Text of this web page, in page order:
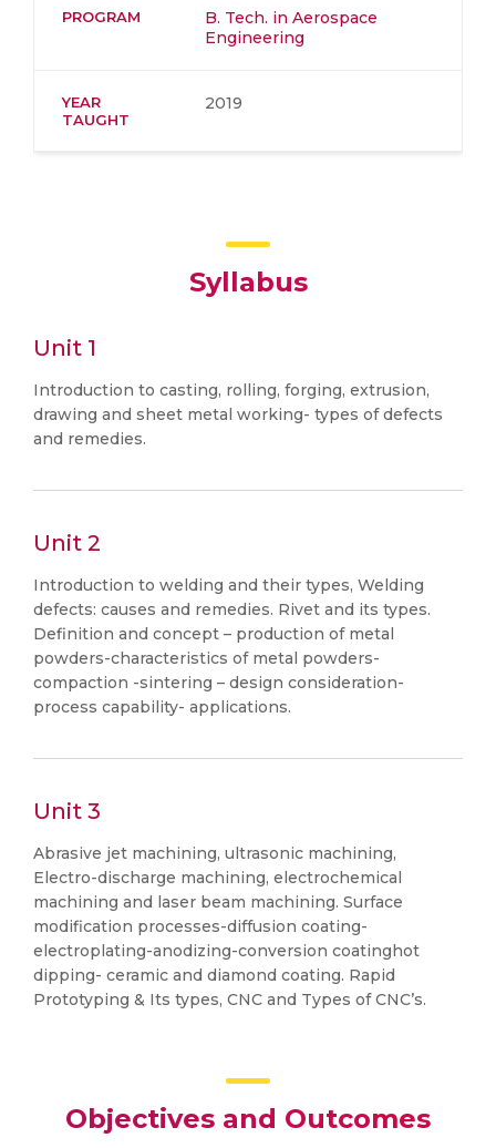
PROGRAM
B. Tech. in Aerospace
Engineering
YEAR
TAUGHT
2019
Syllabus
Unit 1
Introduction to casting, rolling, forging, extrusion,
drawing and sheet metal working- types of defects
and remedies.
Unit 2
Introduction to welding and their types, Welding
defects: causes and remedies. Rivet and its types.
Definition and concept – production of metal
powders-characteristics of metal powders-
compaction -sintering – design consideration-
process capability- applications.
Unit 3
Abrasive jet machining, ultrasonic machining,
Electro-discharge machining, electrochemical
machining and laser beam machining. Surface
modification processes-diffusion coating-
electroplating-anodizing-conversion coatinghot
dipping- ceramic and diamond coating. Rapid
Prototyping & Its types, CNC and Types of CNC’s.
Objectives and Outcomes